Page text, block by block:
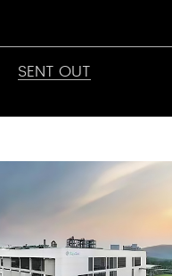
SENT OUT